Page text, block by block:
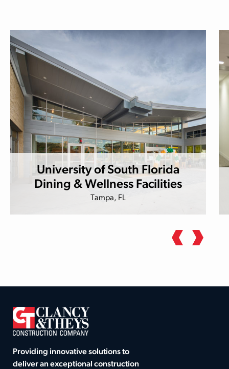
University of South Florida
Dining & Wellness Facilities
Tampa, FL
Providing innovative solutions to
deliver an exceptional construction